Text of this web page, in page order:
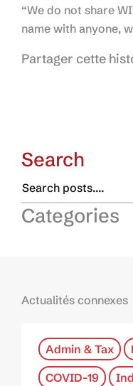
“We do not share
name with anyone,
Partager cette
Search
Categories
Actualités connexes
Admin & Tax
COVID-19